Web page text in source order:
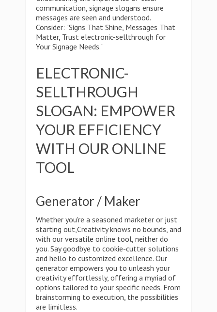
communication, signage slogans ensure
messages are seen and understood.
Consider: "Signs That Shine, Messages That
Matter, Trust electronic-sellthrough for
Your Signage Needs."
ELECTRONIC-
SELLTHROUGH
SLOGAN: EMPOWER
YOUR EFFICIENCY
WITH OUR ONLINE
TOOL
Generator / Maker
Whether you're a seasoned marketer or just
starting out,Creativity knows no bounds, and
with our versatile online tool, neither do
you. Say goodbye to cookie-cutter solutions
and hello to customized excellence. Our
generator empowers you to unleash your
creativity effortlessly, offering a myriad of
options tailored to your specific needs. From
brainstorming to execution, the possibilities
are limitless.